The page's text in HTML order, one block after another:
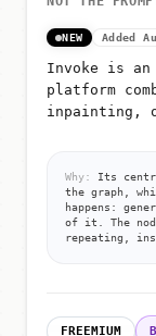
NEW Added
Invoke is an
platform
inpainting,
Why: Its
the graph,
happens:
of it. The
repeating,
FREEMIUM